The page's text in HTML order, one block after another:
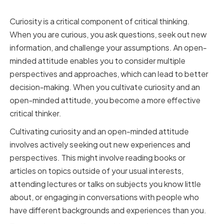
Curiosity is a critical component of critical thinking.
When you are curious, you ask questions, seek out new
information, and challenge your assumptions. An open-
minded attitude enables you to consider multiple
perspectives and approaches, which can lead to better
decision-making. When you cultivate curiosity and an
open-minded attitude, you become a more effective
critical thinker.
Cultivating curiosity and an open-minded attitude
involves actively seeking out new experiences and
perspectives. This might involve reading books or
articles on topics outside of your usual interests,
attending lectures or talks on subjects you know little
about, or engaging in conversations with people who
have different backgrounds and experiences than you.